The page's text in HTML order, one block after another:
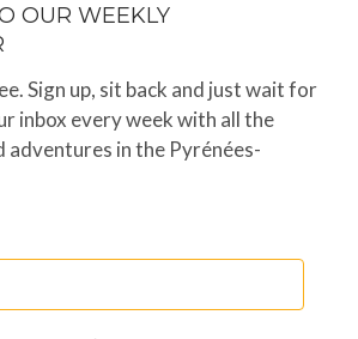
OUR WEEKLY
Sign up, sit back and just wait for
inbox every week with all the
adventures in the Pyrénées-